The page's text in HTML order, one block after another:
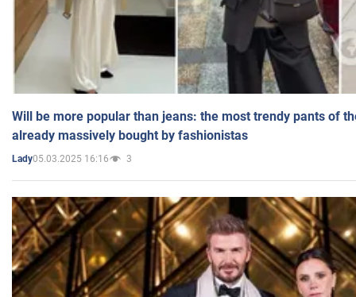
Will be more popular than jeans: the most trendy pants of
already massively bought by fashionistas
Lady05.03.2025 16:16 3